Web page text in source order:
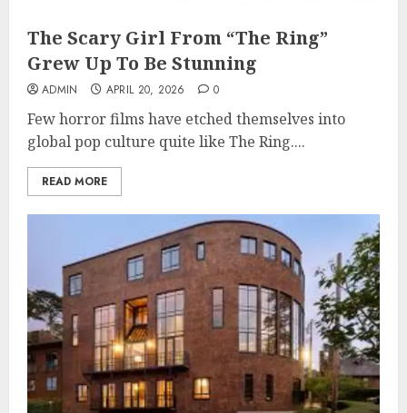
The Scary Girl From “The Ring”
Grew Up To Be Stunning
ADMIN APRIL 20, 2026 0
Few horror films have etched themselves into
global pop culture quite like The Ring....
READ MORE